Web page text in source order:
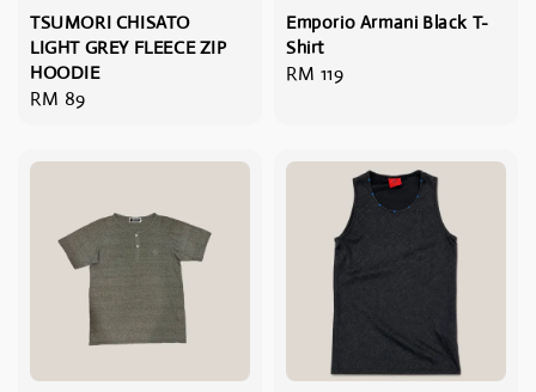
TSUMORI CHISATO
LIGHT GREY FLEECE ZIP
HOODIE
Regular
RM 89
Emporio Armani Black T-
Shirt
Regular
RM 119